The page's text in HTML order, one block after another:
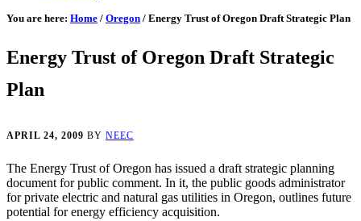
You are here: Home / Oregon / Energy Trust of Oregon Draft Strategic Plan
Energy Trust of Oregon Draft Strategic
Plan
APRIL 24, 2009 BY NEEC
The Energy Trust of Oregon has issued a draft strategic planning
document for public comment. In it, the public goods administrator
for private electric and natural gas utilities in Oregon, outlines future
potential for energy efficiency acquisition.